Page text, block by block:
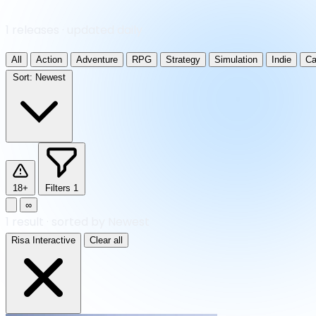
All Action Adventure RPG Strategy Simulation Indie
Sort: Newest
18+ Filters 1
∞
Risa Interactive Clear all